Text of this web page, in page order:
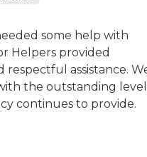
some help with
Helpers provided
respectful assistance.
the outstanding
continues to provide.